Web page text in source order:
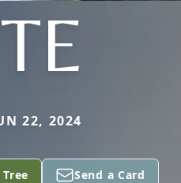
22, 2024
Send a Card